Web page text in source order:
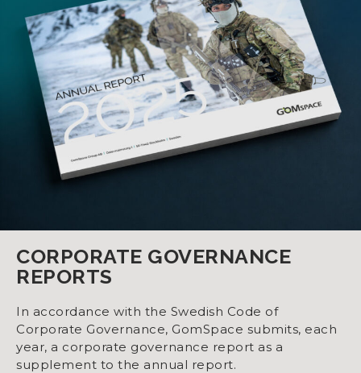
CORPORATE GOVERNANCE
REPORTS
In accordance with the Swedish Code of
Corporate Governance, GomSpace submits, each
year, a corporate governance report as a
supplement to the annual report.